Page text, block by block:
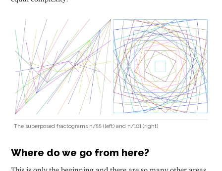
The superposed fractograms n/55 (left) and n/101 (right)
Where do we go from here?
This is only the beginning and there are so many other areas